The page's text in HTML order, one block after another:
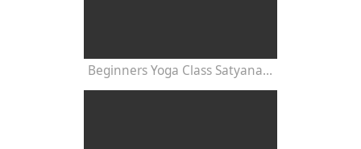
Beginners Yoga Class Satyananda Style with Dr Nalini Sahay